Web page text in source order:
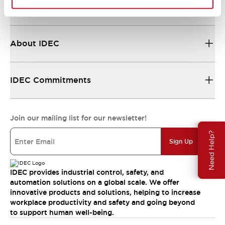
Need Help?
Resources & Documents
About IDEC
IDEC Commitments
Join our mailing list for our newsletter!
Sign Up
IDEC provides industrial control, safety, and
automation solutions on a global scale. We offer
innovative products and solutions, helping to increase
workplace productivity and safety and going beyond
to support human well-being.